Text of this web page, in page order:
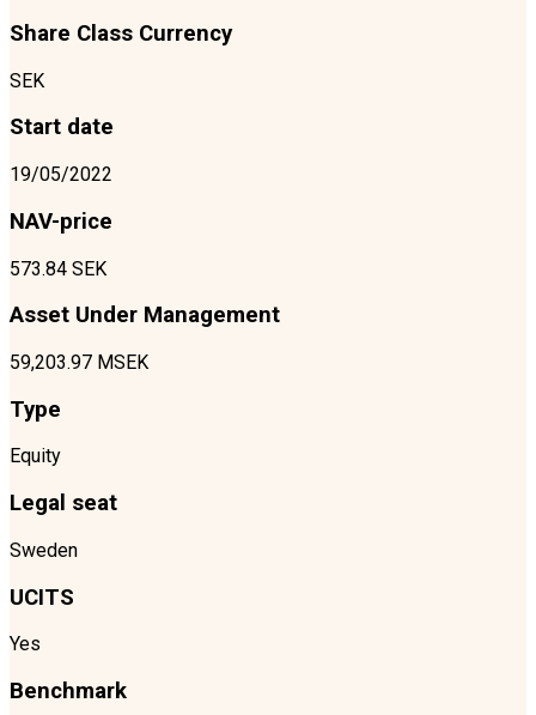
Share Class Currency
SEK
Start date
19/05/2022
NAV-price
573.84 SEK
Asset Under Management
59,203.97 MSEK
Type
Equity
Legal seat
Sweden
UCITS
Yes
Benchmark